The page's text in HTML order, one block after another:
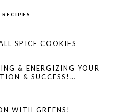
SPICE COOKIES
& ENERGIZING YOUR
& SUCCESS!…
WITH GREENS!